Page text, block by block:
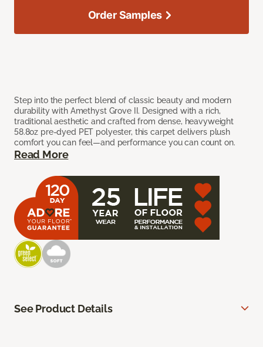
Step into the perfect blend of classic beauty and modern
durability with Amethyst Grove II. Designed with a rich,
traditional aesthetic and crafted from dense, heavyweight
58.8oz pre-dyed PET polyester, this carpet delivers plush
comfort you can feel—and performance you can count on.
Read More
Order Samples
See Product Details